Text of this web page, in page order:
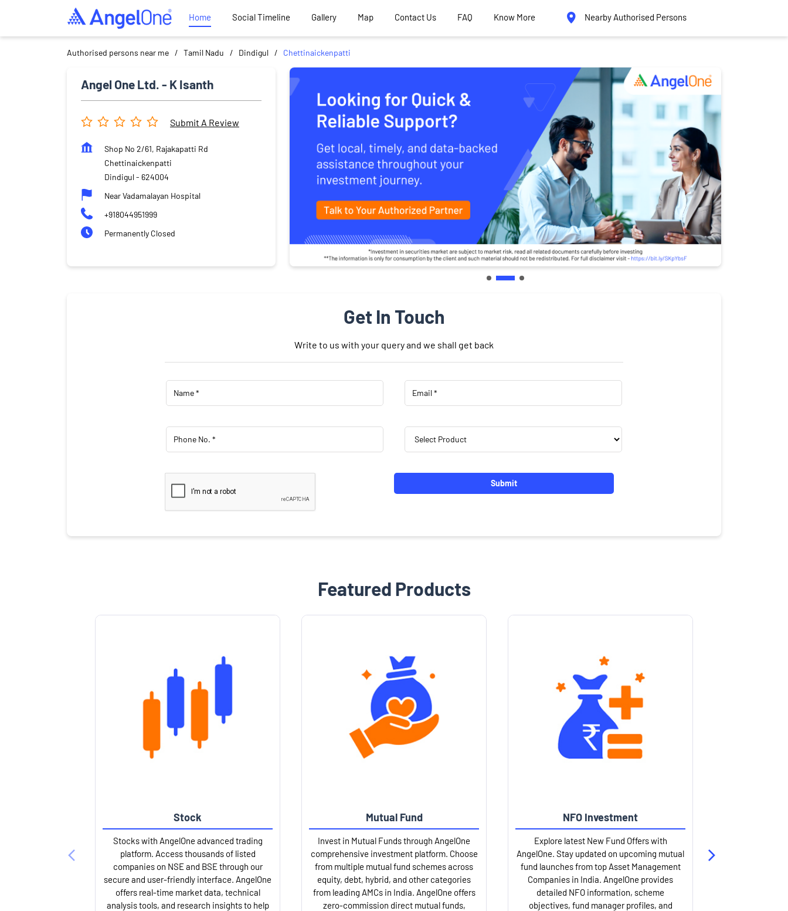
Home Social Timeline Gallery Map Contact Us FAQ Know More Nearby Authorised Persons
Authorised persons near me Tamil Nadu Dindigul Chettinaickenpatti
Angel One Ltd. - K Isanth
Submit A Review
Shop No 2/61, Rajakapatti Rd
Chettinaickenpatti
Dindigul- 624004
Near Vadamalayan Hospital
+918044951999
Permanently Closed
Get In Touch
Write to us with your query and we shall get back
Featured Products
Stock
Stocks with AngelOne advanced trading
platform. Access thousands of listed
companies on NSE and BSE through our
secure and user-friendly interface. AngelOne
offers real-time market data, technical
analysis tools, and research insights to help
Mutual Fund
Invest in Mutual Funds through AngelOne
comprehensive investment platform. Choose
from multiple mutual fund schemes across
equity, debt, hybrid, and other categories
from leading AMCs in India. AngelOne offers
zero-commission direct mutual funds,
NFO Investment
Explore latest New Fund Offers with
AngelOne. Stay updated on upcoming mutual
fund launches from top Asset Management
Companies in India. AngelOne provides
detailed NFO information, scheme
objectives, fund manager profiles, and